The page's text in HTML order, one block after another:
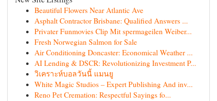
Beautiful Flowers Near Atlantic Ave
Asphalt Contractor Brisbane: Qualified Answers ...
Privater Funmovies Clip Mit spermageilen Weiber...
Fresh Norwegian Salmon for Sale
Air Conditioning Doncaster: Economical Weather ...
AI Lending & DSCR: Revolutionizing Investment P...
วิเคราะห์บอลวันนี้ แมนยู
White Magic Studios – Expert Publishing And inv...
Reno Pet Cremation: Respectful Sayings fo...